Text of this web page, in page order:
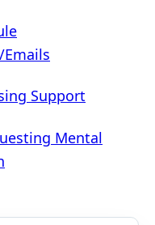
Support
Mental